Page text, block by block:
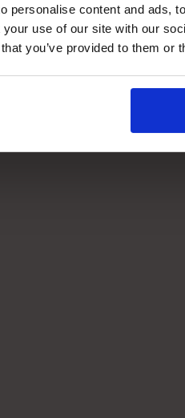
personalise content and ads,
your use of our site with our
you’ve provided to them
High
Small